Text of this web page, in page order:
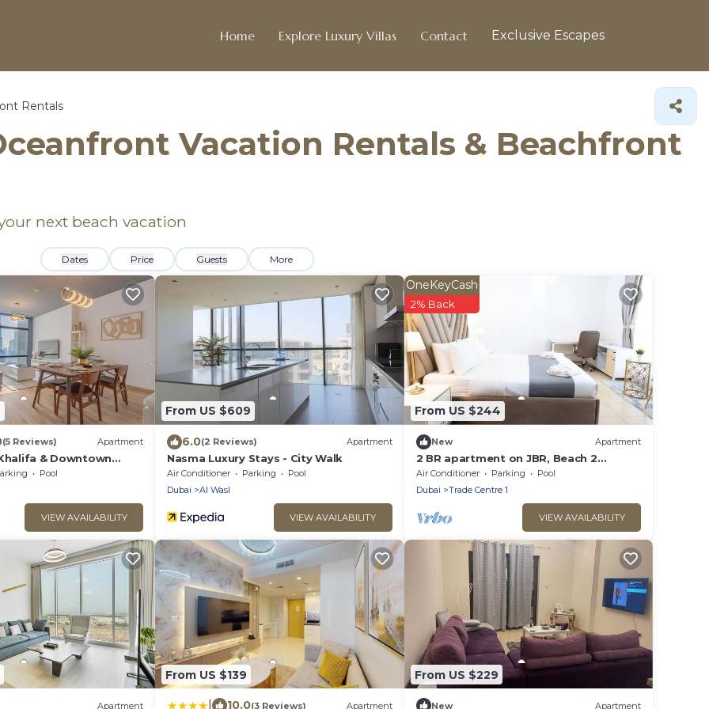
Home Explore Luxury Villas Contact Exclusive Escapes
Rentals
Vacation Rentals & Beachfront
next beach vacation
Dates Price Guests More
(5 Reviews) Apartment
& Downtown
in The Iconic Index
Pool
VIEW AVAILABILITY
From US $609
6.0(2 Reviews) Apartment
Nasma Luxury Stays - City Walk
Air Conditioner Parking
Pool
Dubai
Al Wasl
VIEW AVAILABILITY
From US $244
OneKeyCash
2% Back
New Apartment
2 BR apartment on JBR, Beach 2
min/Pool/Gym
Air Conditioner Parking
Pool
Dubai
Trade Centre 1
VIEW AVAILABILITY
Apartment
From US $139
10.0(3 Reviews) Apartment
From US $229
New Apartment